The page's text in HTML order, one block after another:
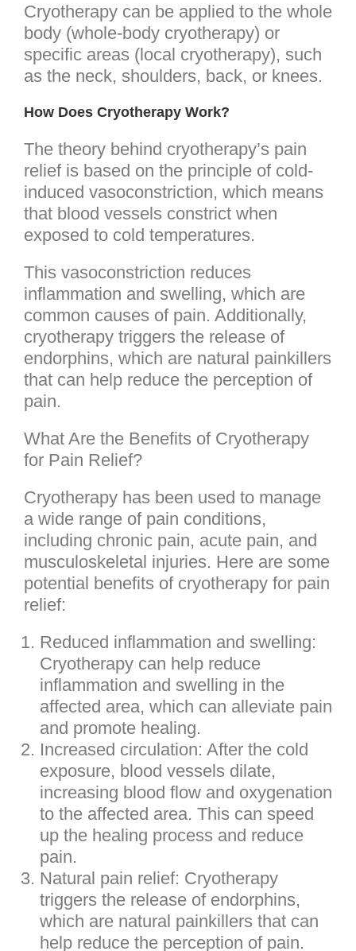
Cryotherapy can be applied to the whole
body (whole-body cryotherapy) or
specific areas (local cryotherapy), such
as the neck, shoulders, back, or knees.
How Does Cryotherapy Work?
The theory behind cryotherapy’s pain
relief is based on the principle of cold-
induced vasoconstriction, which means
that blood vessels constrict when
exposed to cold temperatures.
This vasoconstriction reduces
inflammation and swelling, which are
common causes of pain. Additionally,
cryotherapy triggers the release of
endorphins, which are natural painkillers
that can help reduce the perception of
pain.
What Are the Benefits of Cryotherapy
for Pain Relief?
Cryotherapy has been used to manage
a wide range of pain conditions,
including chronic pain, acute pain, and
musculoskeletal injuries. Here are some
potential benefits of cryotherapy for pain
relief:
Reduced inflammation and swelling:
Cryotherapy can help reduce
inflammation and swelling in the
affected area, which can alleviate pain
and promote healing.
Increased circulation: After the cold
exposure, blood vessels dilate,
increasing blood flow and oxygenation
to the affected area. This can speed
up the healing process and reduce
pain.
Natural pain relief: Cryotherapy
triggers the release of endorphins,
which are natural painkillers that can
help reduce the perception of pain.